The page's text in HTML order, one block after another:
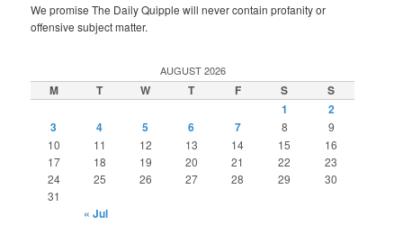
We promise The Daily Quipple will never contain profanity or
offensive subject matter.
AUGUST 2026
M T W T F S
S
1
2
3
4 5 6 7 8
9
10
11 12 13 14 15
16
17
18 19 20 21 22
23
24
25 26 27 28 29
30
31
« Jul